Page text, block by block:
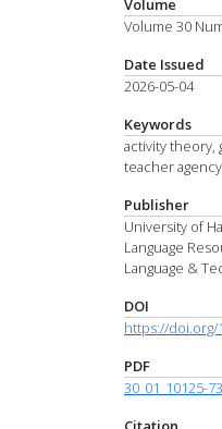
Volume
Volume 30
Date Issued
2026-05-04
Keywords
activity theory,
teacher
Publisher
University of
Language
Language &
DOI
https://doi.org/
PDF
30_01_10125-